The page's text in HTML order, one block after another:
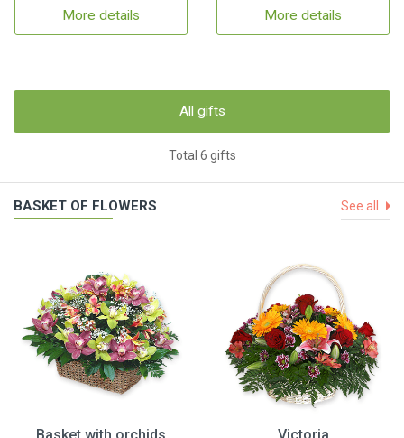
More details More details
All gifts
Total 6 gifts
BASKET OF FLOWERS See all